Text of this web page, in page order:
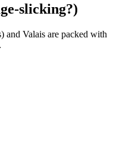
slicking?)
and Valais are packed with